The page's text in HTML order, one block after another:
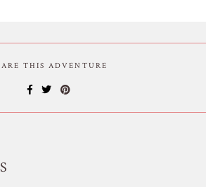
THIS ADVENTURE